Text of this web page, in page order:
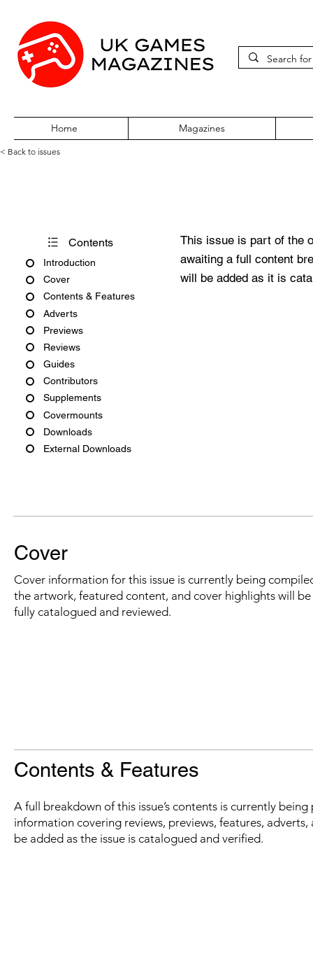
Home Magazines
< Back to issues
Contents
Introduction
Cover
Contents & Features
Adverts
Previews
Reviews
Guides
Contributors
Supplements
Covermounts
Downloads
External Downloads
This issue is part of the
awaiting a full content
will be added as it is
Cover
Cover information for this issue is currently being
the artwork, featured content, and cover highlights will
fully catalogued and reviewed.
Contents & Features
A full breakdown of this issue’s contents is currently
information covering reviews, previews, features,
be added as the issue is catalogued and verified.